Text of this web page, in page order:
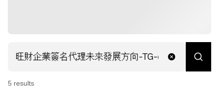
5 results